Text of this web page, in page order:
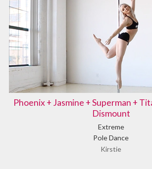
Phoenix + Jasmine + Superman +
Dismount
Extreme
Pole Dance
Kirstie